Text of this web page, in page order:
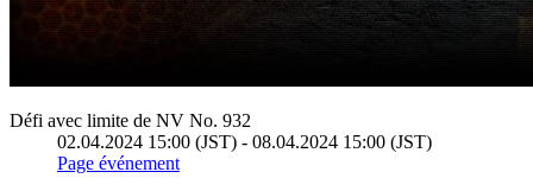
Défi avec limite de NV No. 932
02.04.2024 15:00 (JST) - 08.04.2024 15:00 (JST)
Page événement